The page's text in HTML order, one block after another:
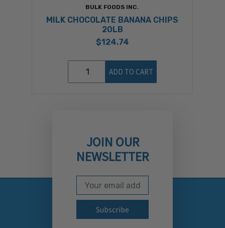
BULK FOODS INC.
MILK CHOCOLATE BANANA CHIPS
20LB
$124.74
ADD TO CART
JOIN OUR
NEWSLETTER
Subscribe to our
Email Address